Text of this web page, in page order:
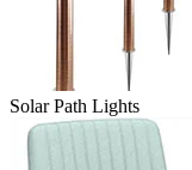
Solar Path Lights